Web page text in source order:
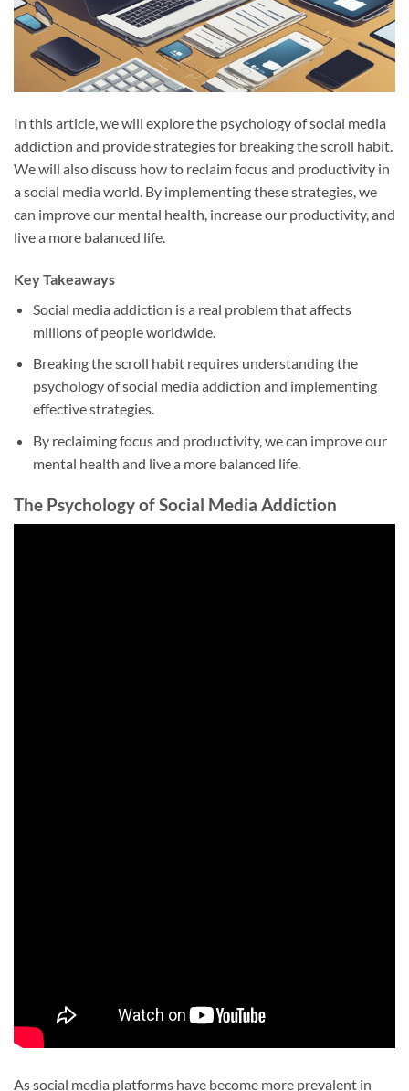
In this article, we will explore the psychology of social media
addiction and provide strategies for breaking the scroll habit.
We will also discuss how to reclaim focus and productivity in
a social media world. By implementing these strategies, we
can improve our mental health, increase our productivity, and
live a more balanced life.
Key Takeaways
Social media addiction is a real problem that affects
millions of people worldwide.
Breaking the scroll habit requires understanding the
psychology of social media addiction and implementing
effective strategies.
By reclaiming focus and productivity, we can improve our
mental health and live a more balanced life.
The Psychology of Social Media Addiction
As social media platforms have become more prevalent in